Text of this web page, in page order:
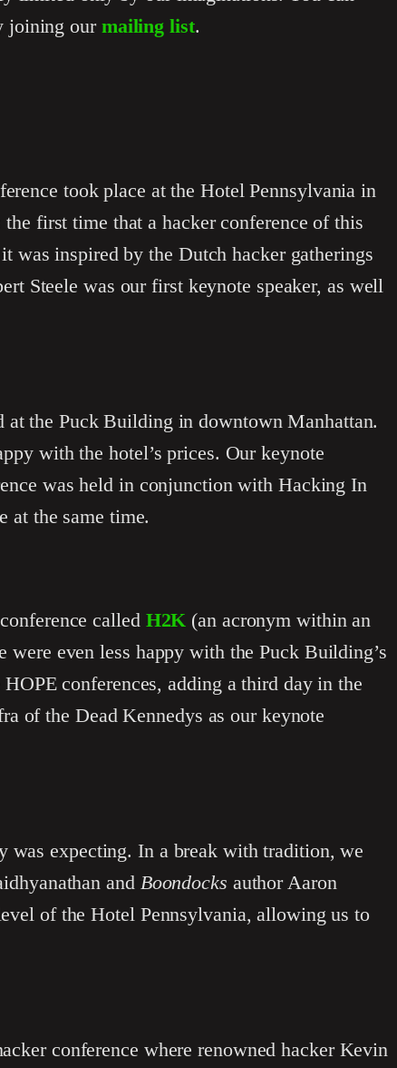
joining ourmailing list.
took place at the Hotel Pennsylvania in
first time that a hacker conference of this
was inspired by the Dutch hacker gatherings
Steele was our first keynote speaker, as well
at the Puck Building in downtown Manhattan.
with the hotel’s prices. Our keynote
was held in conjunction with Hacking In
at the same time.
called H2K (an acronym within an
even less happy with the Puck Building’s
conferences, adding a third day in the
of the Dead Kennedys as our keynote
was expecting. In a break with tradition, we
and Boondocks author Aaron
of the Hotel Pennsylvania, allowing us to
conference where renowned hacker Kevin